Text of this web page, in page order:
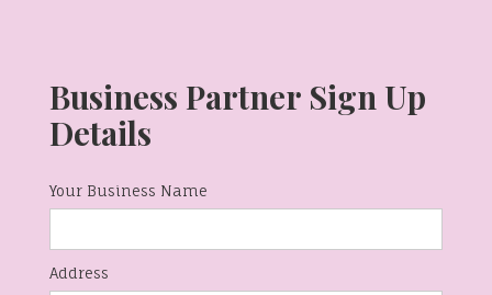
Business Partner Sign Up
Details
Your Business Name
Address